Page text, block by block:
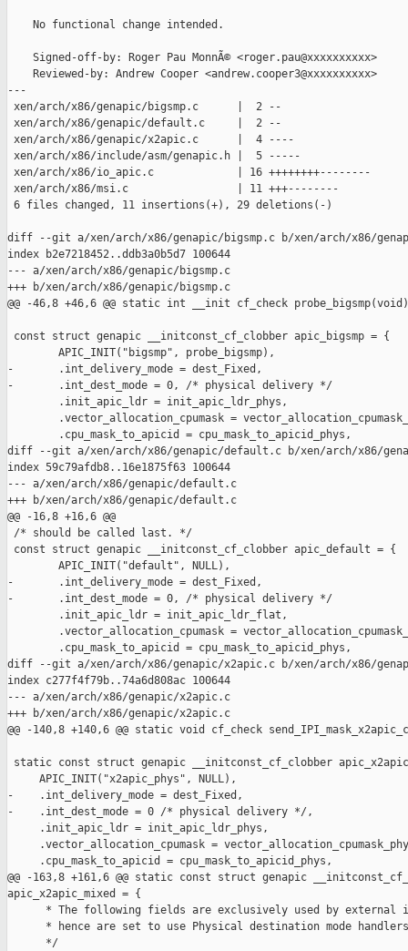
    No functional change intended.
    Signed-off-by: Roger Pau MonnÃ© <roger.pau@xxxxxxxxxx>
    Reviewed-by: Andrew Cooper <andrew.cooper3@xxxxxxxxxx>
---
xen/arch/x86/genapic/bigsmp.c      |  2 --
xen/arch/x86/genapic/default.c     |  2 --
xen/arch/x86/genapic/x2apic.c      |  4 ----
xen/arch/x86/include/asm/genapic.h |  5 -----
xen/arch/x86/io_apic.c             | 16 ++++++++--------
xen/arch/x86/msi.c                 | 11 +++--------
6 files changed, 11 insertions(+), 29 deletions(-)
diff --git a/xen/arch/x86/genapic/bigsmp.c b/xen/arch/x86/
index b2e7218452..ddb3a0b5d7 100644
--- a/xen/arch/x86/genapic/bigsmp.c
+++ b/xen/arch/x86/genapic/bigsmp.c
@@ -46,8 +46,6 @@ static int __init cf_check probe_bigsmp(void)
const struct genapic __initconst_cf_clobber apic_bigsmp = {
        APIC_INIT("bigsmp", probe_bigsmp),
-       .int_delivery_mode = dest_Fixed,
-       .int_dest_mode = 0, /* physical delivery */
        .init_apic_ldr = init_apic_ldr_phys,
.vector_allocation_cpumask =
        .cpu_mask_to_apicid = cpu_mask_to_apicid_phys,
diff --git a/xen/arch/x86/genapic/default.c b/xen/arch/x86/
index 59c79afdb8..16e1875f63 100644
--- a/xen/arch/x86/genapic/default.c
+++ b/xen/arch/x86/genapic/default.c
@@ -16,8 +16,6 @@
/* should be called last. */
const struct genapic __initconst_cf_clobber apic_default = {
        APIC_INIT("default", NULL),
-       .int_delivery_mode = dest_Fixed,
-       .int_dest_mode = 0, /* physical delivery */
        .init_apic_ldr = init_apic_ldr_flat,
.vector_allocation_cpumask =
        .cpu_mask_to_apicid = cpu_mask_to_apicid_phys,
diff --git a/xen/arch/x86/genapic/x2apic.c b/xen/arch/x86/
index c277f4f79b..74a6d808ac 100644
--- a/xen/arch/x86/genapic/x2apic.c
+++ b/xen/arch/x86/genapic/x2apic.c
@@ -140,8 +140,6 @@ static void cf_check
static const struct genapic __initconst_cf_clobber
     APIC_INIT("x2apic_phys", NULL),
-    .int_delivery_mode = dest_Fixed,
-    .int_dest_mode = 0 /* physical delivery */,
     .init_apic_ldr = init_apic_ldr_phys,
.vector_allocation_cpumask =
     .cpu_mask_to_apicid = cpu_mask_to_apicid_phys,
@@ -163,8 +161,6 @@ static const struct genapic
apic_x2apic_mixed = {
* The following fields are exclusively used by external
* hence are set to use Physical destination mode
      */